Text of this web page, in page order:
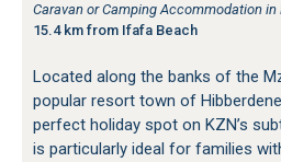
Caravan or Camping Accommodation in
15.4 km from Ifafa Beach
Located along the banks of the
popular resort town of
perfect holiday spot on KZN’s
is particularly ideal for families